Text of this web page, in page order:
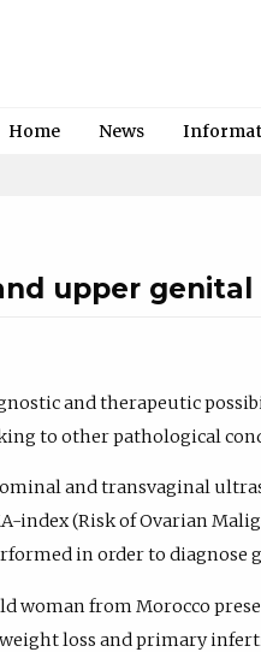
Home News
upper
and therapeutic
to other pathological
and transvaginal
index (Risk of Ovarian
in order to diagnose
woman from Morocco
loss and primary